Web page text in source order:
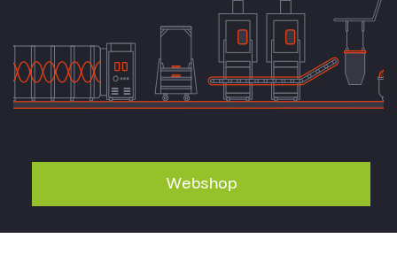
Webshop